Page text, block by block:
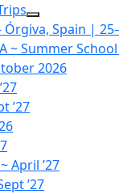
Spain |
~ Summer School
2026
’27
April ’27
’27